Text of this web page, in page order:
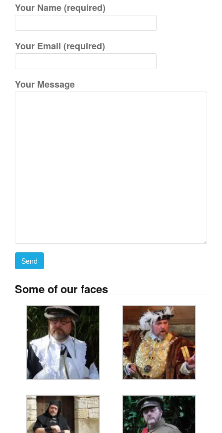
f
:
Your Name (required)
Your Email (required)
Your Message
Some of our faces